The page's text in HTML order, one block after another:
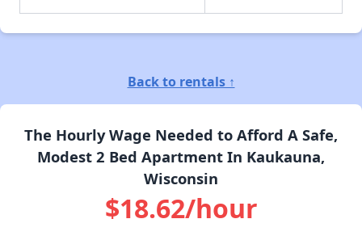
Back to rentals ↑
The Hourly Wage Needed to Afford A Safe,
Modest 2 Bed Apartment In Kaukauna,
Wisconsin
$18.62/hour